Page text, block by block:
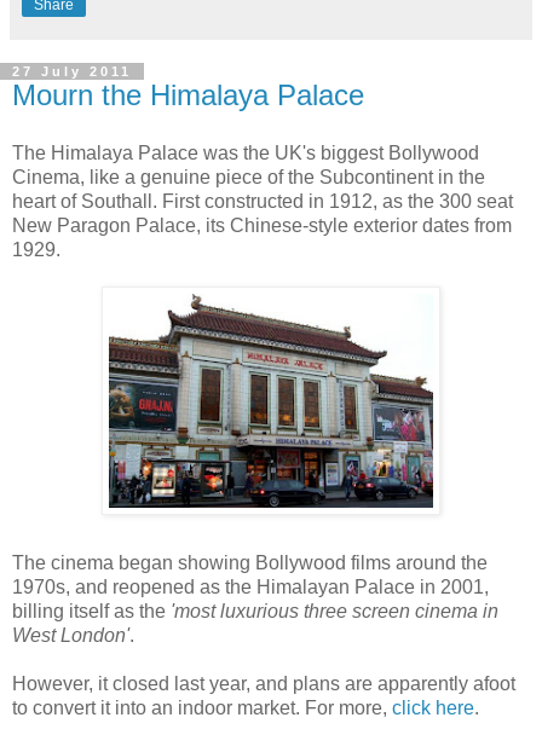
Share
27 July 2011
Mourn the Himalaya Palace
The Himalaya Palace was the UK's biggest Bollywood
Cinema, like a genuine piece of the Subcontinent in the
heart of Southall. First constructed in 1912, as the 300 seat
New Paragon Palace, its Chinese-style exterior dates from
1929.
The cinema began showing Bollywood films around the
1970s, and reopened as the Himalayan Palace in 2001,
billing itself as the 'most luxurious three screen cinema in
West London'.
However, it closed last year, and plans are apparently afoot
to convert it into an indoor market. For more, click here.